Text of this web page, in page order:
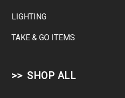
LIGHTING
TAKE & GO ITEMS
SHOP ALL